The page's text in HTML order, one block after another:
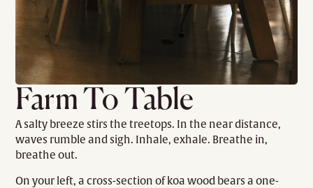
Farm To Table
A salty breeze stirs the treetops. In the near distance,
waves rumble and sigh. Inhale, exhale. Breathe in,
breathe out.
On your left, a cross-section of koa wood bears a one-